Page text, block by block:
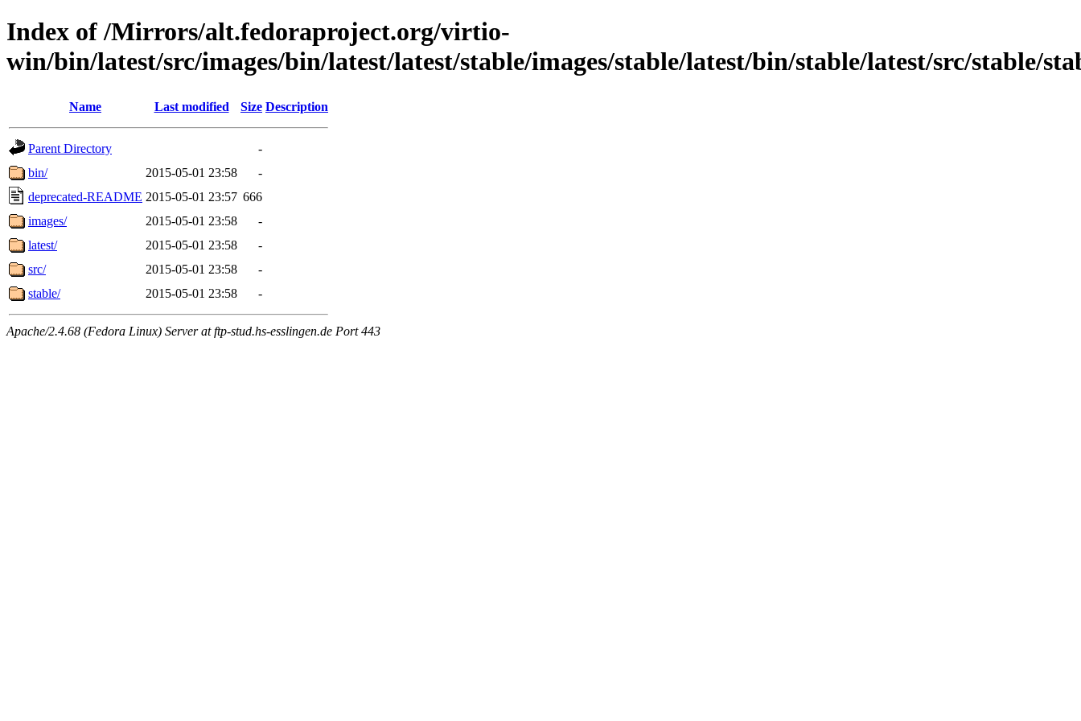
Index of /Mirrors/alt.fedoraproject.org/virtio-
win/bin/latest/src/images/bin/latest/latest/stable/images/stable/latest/bin/stable/latest/src/stable/
Name Last modified Size Description
Parent Directory
-
bin/
2015-05-01 23:58
-
deprecated-README 2015-05-01 23:57 666
images/
2015-05-01 23:58
-
latest/
2015-05-01 23:58
-
src/
2015-05-01 23:58
-
stable/
2015-05-01 23:58 -
Apache/2.4.68 (Fedora Linux) Server at ftp-stud.hs-esslingen.de Port 443